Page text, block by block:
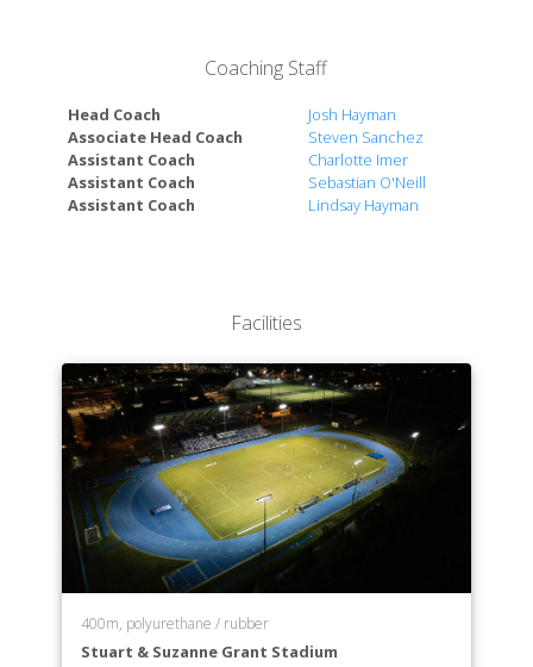
College of Engineering
College of Health Sciences
Biden School of Public Policy & Administration
Graduate College
Honors College
Coaching Staff
Head Coach
Josh Hayman
Associate Head Coach
Steven Sanchez
Assistant Coach
Charlotte Imer
Assistant Coach
Sebastian O'Neill
Assistant Coach
Lindsay Hayman
Facilities
400m, polyurethane / rubber
Stuart & Suzanne Grant Stadium